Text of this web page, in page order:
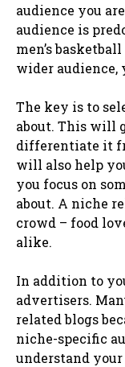
audience you
audience is
men’s
wider audience,
The key is to
about. This will
differentiate it
will also help
you focus on
about. A niche
crowd – food
alike.
In addition to
advertisers.
related blogs
niche-specific
understand